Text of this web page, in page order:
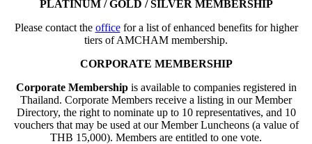
PLATINUM / GOLD / SILVER MEMBERSHIP
Please contact the officefor a list of enhanced benefits for higher
tiers of AMCHAM membership.
CORPORATE MEMBERSHIP
Corporate Membershipis available to companies registered in
Thailand. Corporate Members receive a listing in our Member
Directory, the right to nominate up to 10 representatives, and 10
vouchers that may be used at our Member Luncheons (a value of
THB 15,000). Members are entitled to one vote.